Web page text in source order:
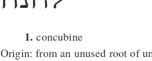
1. concubine
Origin: from an unused root of